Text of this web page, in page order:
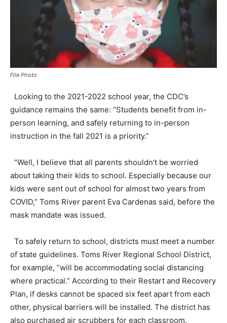
File Photo
Looking to the 2021-2022 school year, the CDC’s
guidance remains the same: “Students benefit from in-
person learning, and safely returning to in-person
instruction in the fall 2021 is a priority.”
“Well, I believe that all parents shouldn’t be worried
about taking their kids to school. Especially because our
kids were sent out of school for almost two years from
COVID,” Toms River parent Eva Cardenas said, before the
mask mandate was issued.
To safely return to school, districts must meet a number
of state guidelines. Toms River Regional School District,
for example, “will be accommodating social distancing
where practical.” According to their Restart and Recovery
Plan, if desks cannot be spaced six feet apart from each
other, physical barriers will be installed. The district has
also purchased air scrubbers for each classroom.